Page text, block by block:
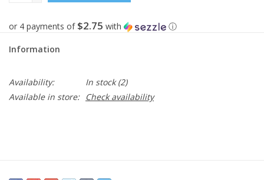
or 4 payments of $2.75 with ⓘ
Information
Availability: In stock(2)
Available in store:
Check availability